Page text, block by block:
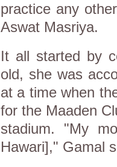
practice any
Aswat Masriya.
It all started by
old, she was
at a time when
for the Maaden
stadium. "My
Hawari]," Gamal